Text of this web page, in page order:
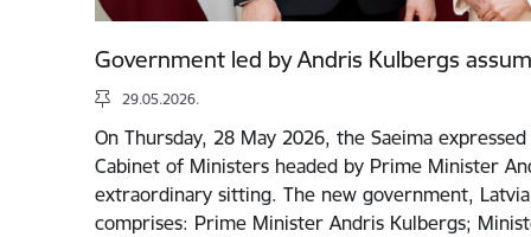
Government led by Andris Kulbergs
29.05.2026.
On Thursday, 28 May 2026, the Saeima
Cabinet of Ministers headed by Prime Minister
extraordinary sitting. The new government,
comprises: Prime Minister Andris Kulbergs;